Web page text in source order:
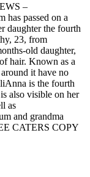
–
passed on a
daughter the fourth
23, from
old daughter,
hair. Known as a
it have no
is the fourth
also visible on her
as
and grandma
CATERS COPY